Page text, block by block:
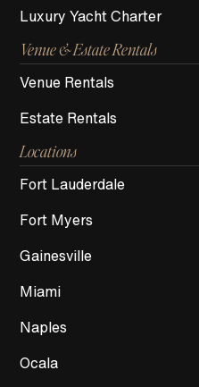
Luxury Yacht Charter
Venue & Estate Rentals
Venue Rentals
Estate Rentals
Locations
Fort Lauderdale
Fort Myers
Gainesville
Miami
Naples
Ocala